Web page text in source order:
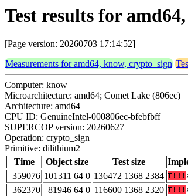
Test results for
[Page version: 20260703 17:14:52]
Measurements for amd64, know, crypto_sign
Computer: know
Microarchitecture: amd64; Comet Lake (806ec)
Architecture: amd64
CPU ID: GenuineIntel-000806ec-bfebfbff
SUPERCOP version: 20260627
Operation: crypto_sign
Primitive: dilithium2
Time
Object size Test size
359076 101311 64 0 136472 1368 2384 T!!!
362370 81946 64 0 116600 1368 2320 T!!!